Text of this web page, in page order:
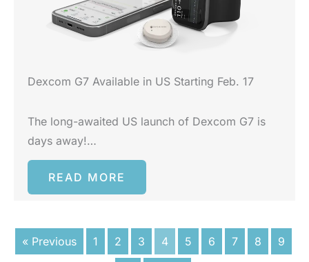
Dexcom G7 Available in US Starting Feb. 17
The long-awaited US launch of Dexcom G7 is
days away!…
READ MORE
« Previous 1 2 3 4 5 6 7 8 9